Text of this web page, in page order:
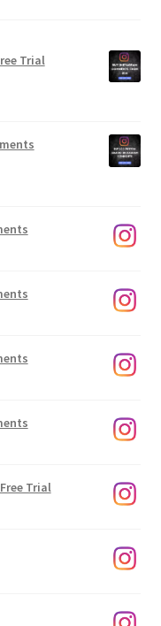
Trial
Trial